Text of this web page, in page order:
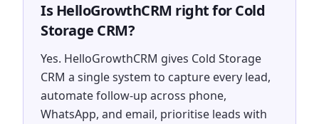
Is HelloGrowthCRM right for Cold
Storage CRM?
Yes. HelloGrowthCRM gives Cold Storage
CRM a single system to capture every lead,
automate follow-up across phone,
WhatsApp, and email, prioritise leads with